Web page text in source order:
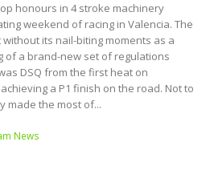
honours in 4 stroke machinery
weekend of racing in Valencia. The
its nail-biting moments as a
of a brand-new set of regulations
DSQ from the first heat on
a P1 finish on the road. Not to
made the most of...
News